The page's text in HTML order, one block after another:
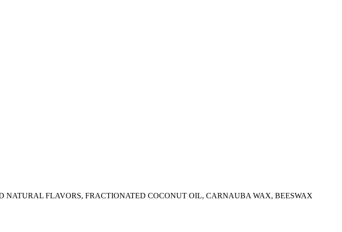
FLAVORS, FRACTIONATED COCONUT OIL, CARNAUBA WAX, BEESWAX